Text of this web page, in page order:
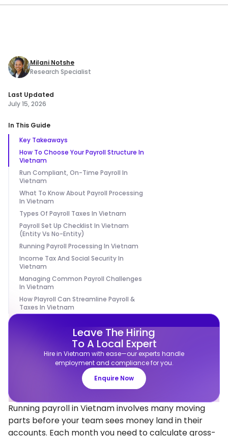
Milani Notshe
Research Specialist
Last Updated
July 15, 2026
In This Guide
Key Takeaways
How To Choose Your Payroll Structure In
Vietnam
Run Compliant, On-Time Payroll In
Vietnam
What To Know About Payroll Processing
In Vietnam
Types Of Payroll Taxes In Vietnam
Payroll Set Up Checklist In Vietnam
(Entity Vs No-Entity)
Running Payroll Processing In Vietnam
Income Tax And Social Security In
Vietnam
Managing Common Payroll Challenges
In Vietnam
How Playroll Can Streamline Payroll &
Taxes In Vietnam
Leave The Hiring
To A Local Expert
Hire in Vietnam with ease—our experts handle
employment and compliance for you.
Enquire Now
Running payroll in Vietnam involves many moving
parts before your team sees money land in their
accounts. Each month you need to calculate gross-